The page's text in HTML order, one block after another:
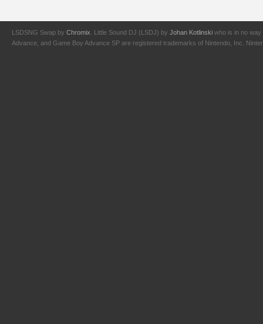
LSDSNG Swap by Chromix. Little Sound DJ (LSDJ) by Johan Kotlinski who is in no way
Advance, and Game Boy Advance SP are registered trademarks of Nintendo, Inc.